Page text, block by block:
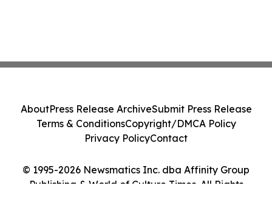
© 1995-2026 Newsmatics Inc. dba Affinity Group
Publishing & World of Culture Times. All Rights
AboutPress Release ArchiveSubmit Press Release
Terms & ConditionsCopyright/DMCA Policy
Privacy PolicyContact